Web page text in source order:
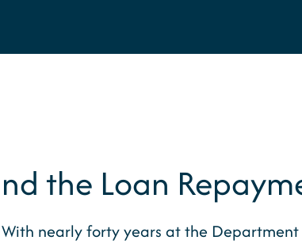
the Loan
nearly forty years at the